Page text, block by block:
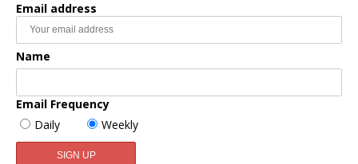
Email address
Name
Email Frequency
Daily
Weekly